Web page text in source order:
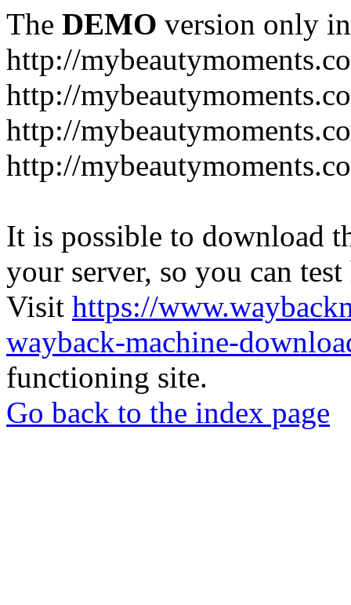
The DEMO version only
http://
http://
http://
http://
It is possible to download
your server, so you can
Visit https://
wayback-machine-
functioning site.
Go back to the index page